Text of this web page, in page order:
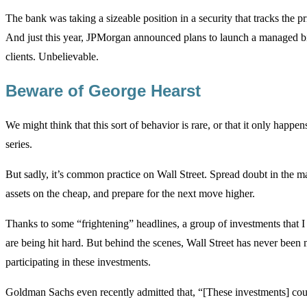
The bank was taking a sizeable position in a security that tracks the
And just this year, JPMorgan announced plans to launch a managed
clients. Unbelievable.
Beware of George Hearst
We might think that this sort of behavior is rare, or that it only
series.
But sadly, it’s common practice on Wall Street. Spread doubt in the
assets on the cheap, and prepare for the next move higher.
Thanks to some “frightening” headlines, a group of investments that
are being hit hard. But behind the scenes, Wall Street has never been
participating in these investments.
Goldman Sachs even recently admitted that, “[These investments]